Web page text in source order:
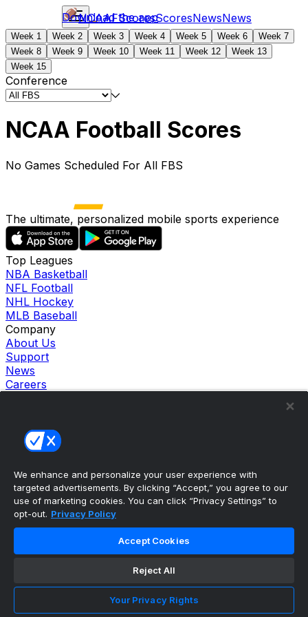
NCAAFScoresScoresNewsNews
Download the app
Week 1 Week 2 Week 3 Week 4 Week 5 Week 6
Week 7
Week 8
Week 9 Week 10 Week 11 Week 12
Week 13
Week 15
Conference
NCAA Football Scores
No Games Scheduled For All FBS
The ultimate, personalized mobile sports experience
Top Leagues
NBA Basketball
NFL Football
NHL Hockey
MLB Baseball
Company
About Us
Support
News
Careers
Instagram
TikTok
theScore Sportsbook
theScore Casino
Hollywood Casino
theScore
Copyright ©
theScore. All Rights Reserved. Certain
Cookie Settings
We enhance and personalize your user experience with
targeted advertisements. By clicking “Accept,” you agree to our
use of marketing cookies. You can click “Privacy Settings” to
opt-out. Privacy Policy
Accept Cookies
Reject All
Your Privacy Rights